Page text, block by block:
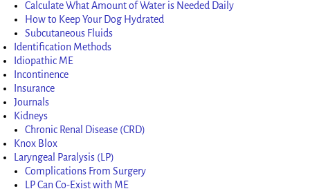
Calculate What Amount of Water is Needed Daily
How to Keep Your Dog Hydrated
Subcutaneous Fluids
Identification Methods
Idiopathic ME
Incontinence
Insurance
Journals
Kidneys
Chronic Renal Disease (CRD)
Knox Blox
Laryngeal Paralysis (LP)
Complications From Surgery
LP Can Co-Exist with ME